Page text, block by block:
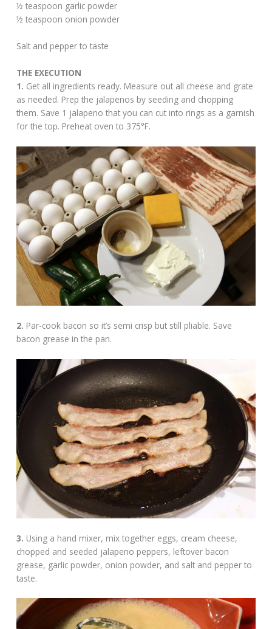
½ teaspoon garlic powder
½ teaspoon onion powder
Salt and pepper to taste
THE EXECUTION
1. Get all ingredients ready. Measure out all cheese and grate
as needed. Prep the jalapenos by seeding and chopping
them. Save 1 jalapeno that you can cut into rings as a garnish
for the top. Preheat oven to 375°F.
2. Par-cook bacon so it’s semi crisp but still pliable. Save
bacon grease in the pan.
3. Using a hand mixer, mix together eggs, cream cheese,
chopped and seeded jalapeno peppers, leftover bacon
grease, garlic powder, onion powder, and salt and pepper to
taste.